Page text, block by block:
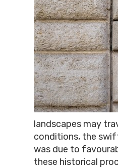
landscapes may
conditions, the
was due to
these historical